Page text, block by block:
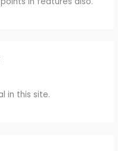
in this site.